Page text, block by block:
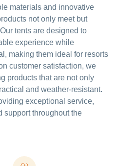
materials and innovative
not only meet but
tents are designed to
experience while
making them ideal for resorts
customer satisfaction, we
products that are not only
and weather-resistant.
exceptional service,
support throughout the